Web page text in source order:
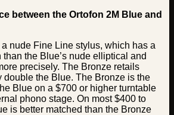
between the Ortofon 2M Blue and
nude Fine Line stylus, which has a
the Blue’s nude elliptical and
precisely. The Bronze retails
double the Blue. The Bronze is the
Blue on a $700 or higher turntable
phono stage. On most $400 to
is better matched than the Bronze